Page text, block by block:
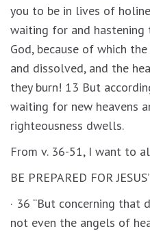
you to be in lives of
waiting for and
God, because of which
and dissolved, and the
they burn! 13 But
waiting for new heavens
righteousness dwells.
From v. 36-51, I want to
BE PREPARED FOR
· 36 “But concerning that
not even the angels of